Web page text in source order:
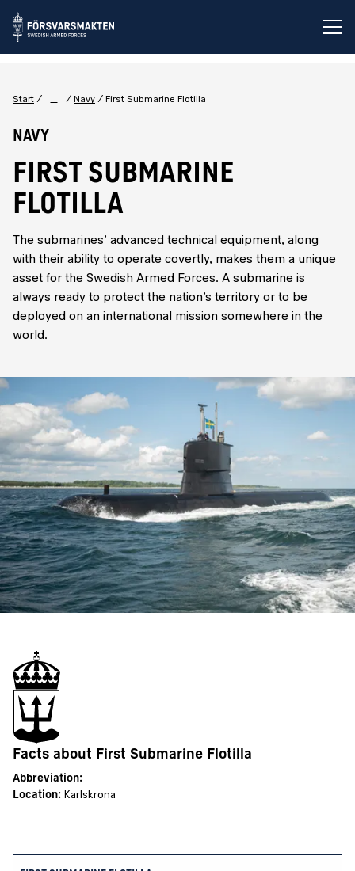
Start ... Navy First Submarine Flotilla
Navy
FIRST SUBMARINE
FLOTILLA
The submarines’ advanced technical equipment, along
with their ability to operate covertly, makes them a unique
asset for the Swedish Armed Forces. A submarine is
always ready to protect the nation’s territory or to be
deployed on an international mission somewhere in the
world.
Facts about First Submarine Flotilla
Abbreviation:
Location: Karlskrona